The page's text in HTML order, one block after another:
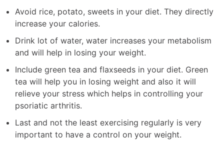
Avoid rice, potato, sweets in your diet. They directly
increase your calories.
Drink lot of water, water increases your metabolism
and will help in losing your weight.
Include green tea and flaxseeds in your diet. Green
tea will help you in losing weight and also it will
relieve your stress which helps in controlling your
psoriatic arthritis.
Last and not the least exercising regularly is very
important to have a control on your weight.